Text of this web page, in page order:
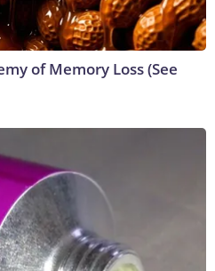
of Memory Loss (See